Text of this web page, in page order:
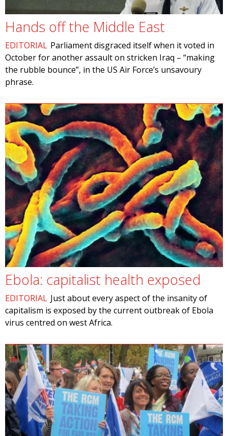
Hands off the Middle East
EDITORIAL Parliament disgraced itself when it voted in
October for another assault on stricken Iraq – “making
the rubble bounce”, in the US Air Force’s unsavoury
phrase.
Ebola: capitalist health exposed
EDITORIAL Just about every aspect of the insanity of
capitalism is exposed by the current outbreak of Ebola
virus centred on west Africa.